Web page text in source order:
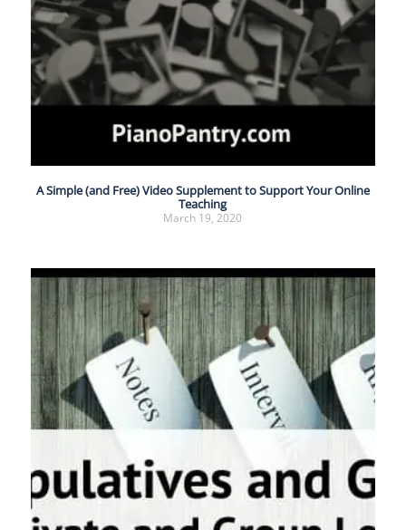
A Simple (and Free) Video Supplement to Support Your Online
Teaching
March 19, 2020